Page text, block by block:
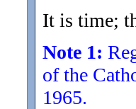
It is time;
Note 1:
of the
1965.